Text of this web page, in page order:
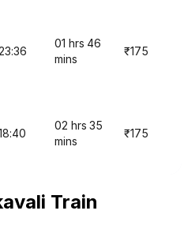
01 hrs 46
mins
₹175
02 hrs 35
mins
₹175
Train